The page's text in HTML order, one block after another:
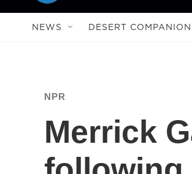
NEWS DESERT COMPANION
NPR
Merrick